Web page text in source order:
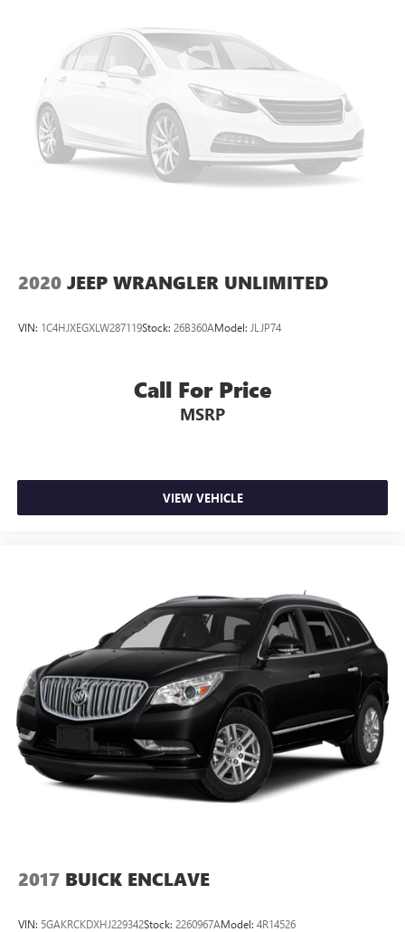
of Google LLC.
6-speaker audio system with amplifier
Speakers are positioned throughout the cabin
Includes amplifier for enhanced performance
Wi-Fi ®hotspot capable
Terms and limitations apply. Seeonstar.comor
dealer for details.
2020 JEEP WRANGLER UNLIMITED
VIN: 1C4HJXEGXLW287119Stock: 26B360AModel: JLJP74
Call For Price
MSRP
VIEW VEHICLE
2017 BUICK ENCLAVE
VIN: 5GAKRCKDXHJ229342Stock: 2260967AModel: 4R14526